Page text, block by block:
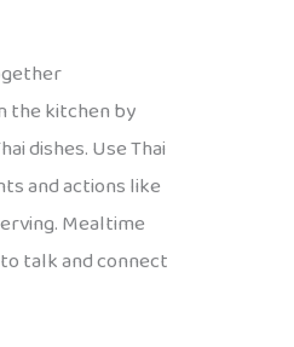
the kitchen by
dishes. Use Thai
and actions like
Mealtime
talk and connect